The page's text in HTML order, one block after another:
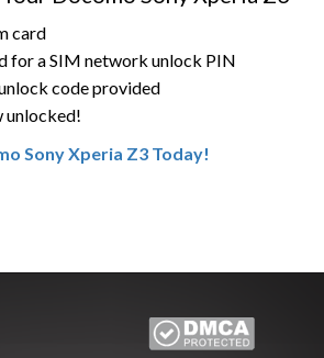
card
for a SIM network unlock PIN
code provided
unlocked!
Sony Xperia Z3 Today!